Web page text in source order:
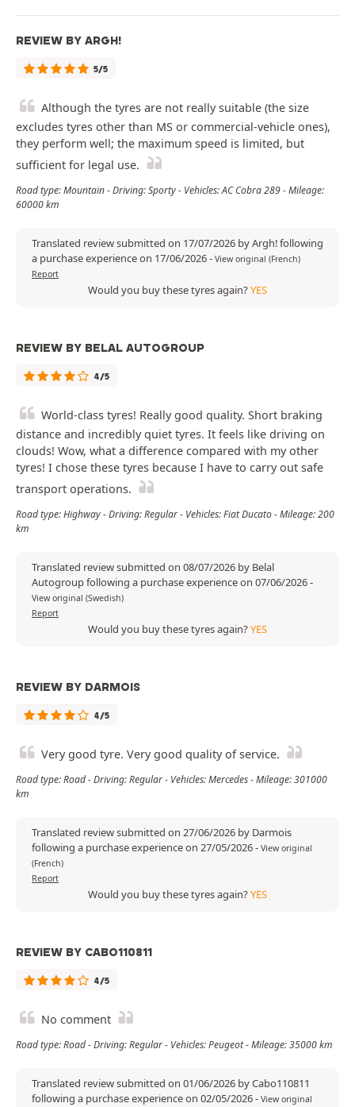
REVIEW BY ARGH!
5/5
Although the tyres are not really suitable (the size
excludes tyres other than MS or commercial-vehicle ones),
they perform well; the maximum speed is limited, but
sufficient for legal use.
Road type: Mountain - Driving: Sporty - Vehicles: AC Cobra 289 - Mileage:
60000 km
Translated review submitted on 17/07/2026 by Argh! following
a purchase experience on 17/06/2026- View original (French)
Report
Would you buy these tyres again?YES
REVIEW BY BELAL AUTOGROUP
4/5
World-class tyres! Really good quality. Short braking
distance and incredibly quiet tyres. It feels like driving on
clouds! Wow, what a difference compared with my other
tyres! I chose these tyres because I have to carry out safe
transport operations.
Road type: Highway - Driving: Regular - Vehicles: Fiat Ducato - Mileage: 200
km
Translated review submitted on 08/07/2026 by Belal
Autogroup following a purchase experience on 07/06/2026-
View original (Swedish)
Report
Would you buy these tyres again?YES
REVIEW BY DARMOIS
4/5
Very good tyre. Very good quality of service.
Road type: Road - Driving: Regular - Vehicles: Mercedes - Mileage: 301000
km
Translated review submitted on 27/06/2026 by Darmois
following a purchase experience on 27/05/2026- View original
(French)
Report
Would you buy these tyres again?YES
REVIEW BY CABO110811
4/5
No comment
Road type: Road - Driving: Regular - Vehicles: Peugeot - Mileage: 35000 km
Translated review submitted on 01/06/2026 by Cabo110811
following a purchase experience on 02/05/2026- View original